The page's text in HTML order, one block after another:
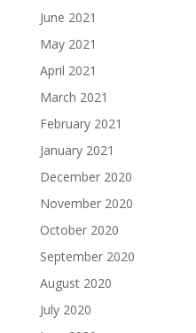
June 2021
May 2021
April 2021
March 2021
February 2021
January 2021
December 2020
November 2020
October 2020
September 2020
August 2020
July 2020